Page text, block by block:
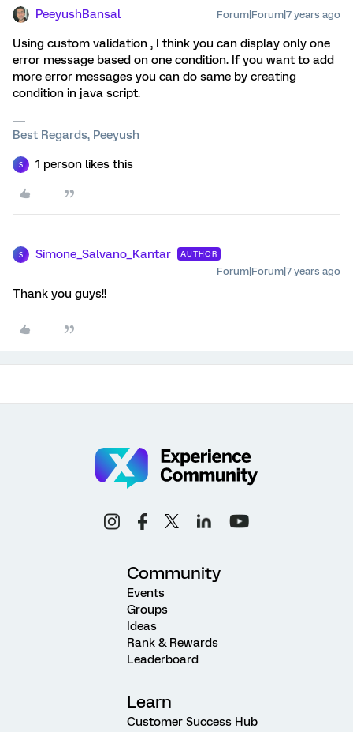
PeeyushBansal Forum|Forum|7 years ago
Using custom validation , I think you can display only one
error message based on one condition. If you want to add
more error messages you can do same by creating
condition in java script.
Best Regards, Peeyush
S 1 person likes this
S Simone_Salvano_Kantar AUTHOR
Forum|Forum|7 years ago
Thank you guys!!
Community
Events
Groups
Ideas
Rank & Rewards
Leaderboard
Learn
Customer Success Hub